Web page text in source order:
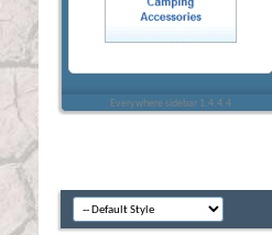
Everywhere sidebar 1.4.4.4